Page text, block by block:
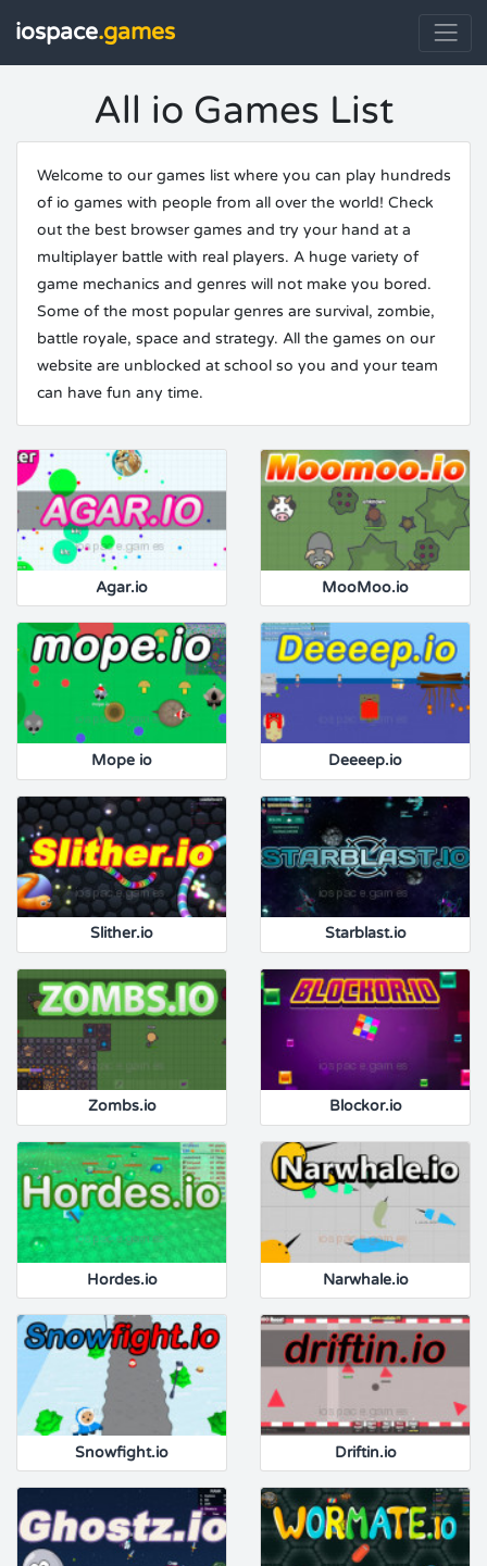
iospace.games
All io Games List
Welcome to our games list where you can play hundreds
of io games with people from all over the world! Check
out the best browser games and try your hand at a
multiplayer battle with real players. A huge variety of
game mechanics and genres will not make you bored.
Some of the most popular genres are survival, zombie,
battle royale, space and strategy. All the games on our
website are unblocked at school so you and your team
can have fun any time.
Agar.io MooMoo.io
Mope io Deeeep.io
Slither.io Starblast.io
Zombs.io Blockor.io
Hordes.io Narwhale.io
Snowfight.io Driftin.io